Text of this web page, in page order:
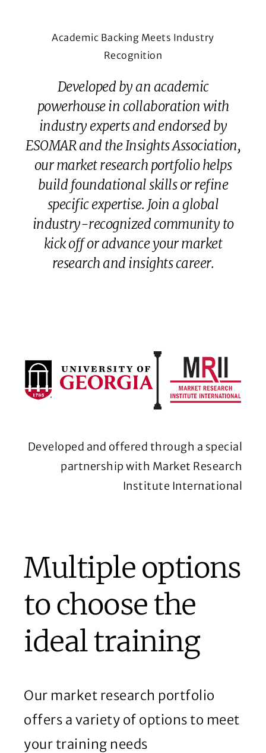
Academic Backing Meets Industry
Recognition
Developed by an academic
powerhouse in collaboration with
industry experts and endorsed by
ESOMAR and the Insights Association,
our market research portfolio helps
build foundational skills or refine
specific expertise. Join a global
industry-recognized community to
kick off or advance your market
research and insights career.
Developed and offered through a special
partnership with Market Research
Institute International
Multiple options
to choose the
ideal training
Our market research portfolio
offers a variety of options to meet
your training needs